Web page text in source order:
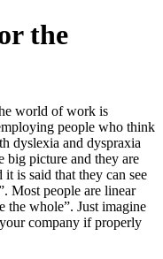
the
world of work is
people who think
dyslexia and dyspraxia
big picture and they are
is said that they can see
Most people are linear
the whole”. Just imagine
company if properly